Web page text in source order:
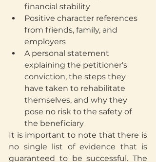
financial stability
Positive character references
from friends, family, and
employers
A personal statement
explaining the petitioner's
conviction, the steps they
have taken to rehabilitate
themselves, and why they
pose no risk to the safety of
the beneficiary
It is important to note that there is
no single list of evidence that is
guaranteed to be successful. The